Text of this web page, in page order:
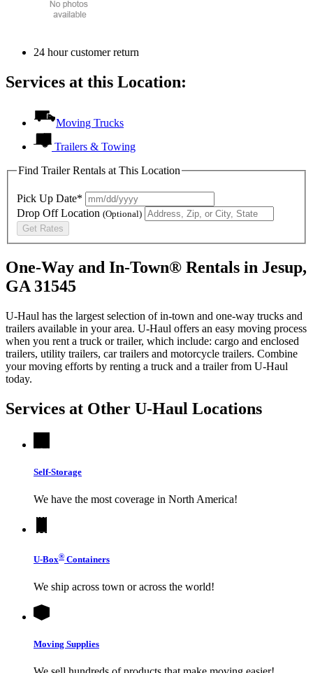
24 hour customer return
Services at this Location:
Moving Trucks
Trailers & Towing
Find Trailer Rentals at This Location
Pick Up Date*
Drop Off Location (Optional)
Get Rates
One-Way and In-Town® Rentals in Jesup,
GA 31545
U-Haul has the largest selection of in-town and one-way trucks and
trailers available in your area. U-Haul offers an easy moving process
when you rent a truck or trailer, which include: cargo and enclosed
trailers, utility trailers, car trailers and motorcycle trailers. Combine
your moving efforts by renting a truck and a trailer from U-Haul
today.
Services at Other U-Haul Locations
Self-Storage
We have the most coverage in North America!
U-Box® Containers
We ship across town or across the world!
Moving Supplies